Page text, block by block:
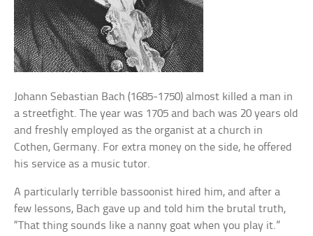
Johann Sebastian Bach (1685-1750) almost killed a man in
a streetfight. The year was 1705 and bach was 20 years old
and freshly employed as the organist at a church in
Cothen, Germany. For extra money on the side, he offered
his service as a music tutor.
A particularly terrible bassoonist hired him, and after a
few lessons, Bach gave up and told him the brutal truth,
“That thing sounds like a nanny goat when you play it.”